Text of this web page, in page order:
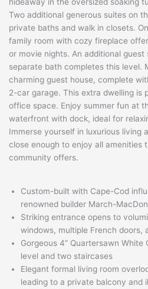
Two additional generous suites on
private baths and walk in closets.
family room with cozy fireplace
or movie nights. An additional
separate bath completes this level.
charming guest house, complete
2-car garage. This extra dwelling is
office space. Enjoy summer fun at
waterfront with dock, ideal for
Immerse yourself in luxurious living
close enough to enjoy all amenities
community offers.
Custom-built with Cape-Cod
renowned builder March-
Striking entrance opens to
windows, multiple French doors,
Gorgeous 4” Quartersawn
level and two staircases
Elegant formal living room
leading to a private balcony and